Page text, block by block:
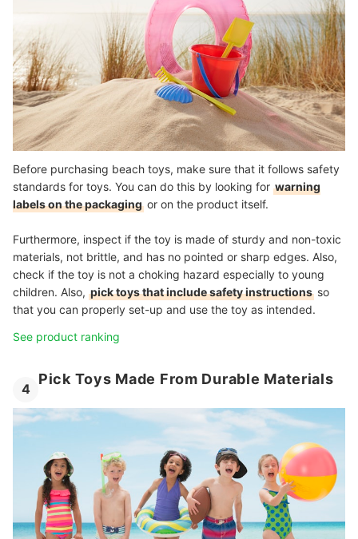
Before purchasing beach toys, make sure that it follows safety
standards for toys. You can do this by looking for warning
labels on the packaging or on the product itself.
Furthermore, inspect if the toy is made of sturdy and non-toxic
materials, not brittle, and has no pointed or sharp edges. Also,
check if the toy is not a choking hazard especially to young
children. Also, pick toys that include safety instructions so
that you can properly set-up and use the toy as intended.
See product ranking
4
Pick Toys Made From Durable Materials